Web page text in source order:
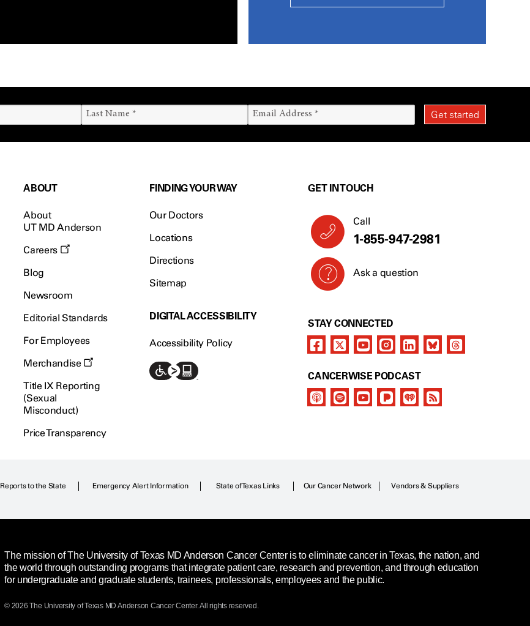
ABOUT
About
UT MD Anderson
Careers
Blog
Newsroom
Editorial Standards
For Employees
Merchandise
Title IX Reporting
(Sexual
Misconduct)
Price Transparency
FINDING YOUR WAY
Our Doctors
Locations
Directions
Sitemap
DIGITAL ACCESSIBILITY
Accessibility Policy
GET IN TOUCH
Call
1-855-947-2981
Ask a question
STAY CONNECTED
CANCERWISE PODCAST
Reports to the State Emergency Alert Information State of Texas Links Our Cancer Network Vendors & Suppliers
The mission of The University of Texas MD Anderson Cancer Center is to eliminate cancer in Texas, the nation, and
the world through outstanding programs that integrate patient care, research and prevention, and through education
for undergraduate and graduate students, trainees, professionals, employees and the public.
© 2026 The University of Texas MD Anderson Cancer Center. All rights reserved.